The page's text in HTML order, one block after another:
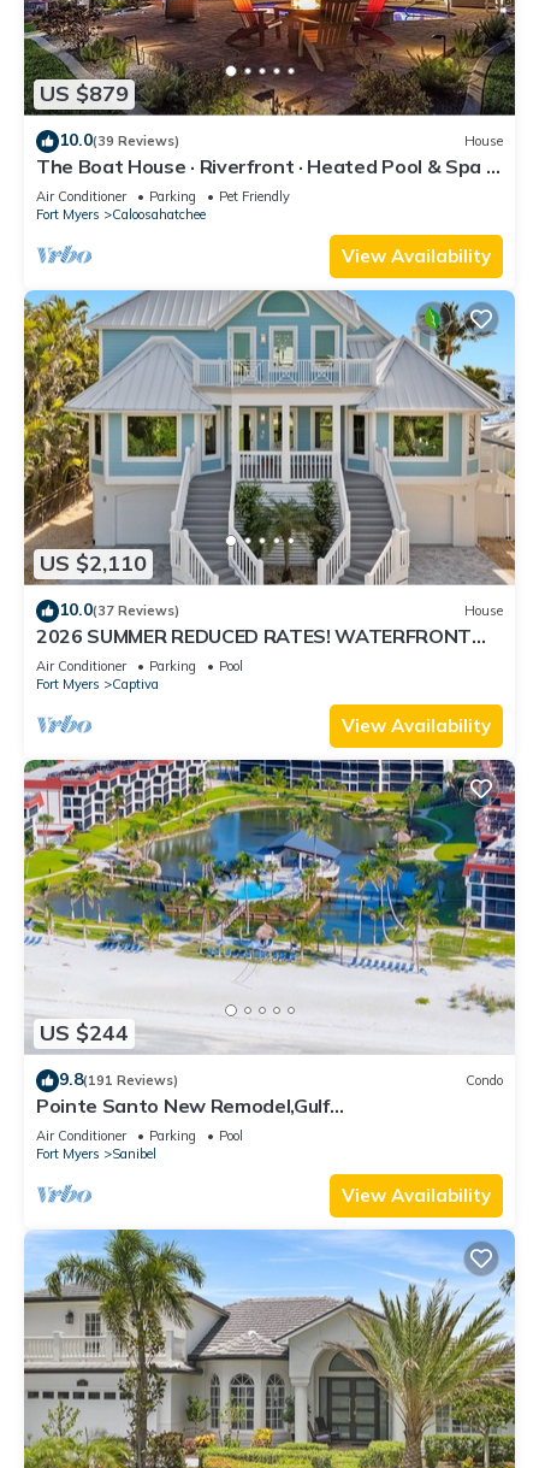
US $879
10.0(39 Reviews) House
The Boat House · Riverfront · Heated Pool & Spa ·
Tiki Bar · Sleeps 10
Air Conditioner Parking
Pet Friendly
Fort Myers
Caloosahatchee
View Availability
US $2,110
10.0(37 Reviews) House
2026 SUMMER REDUCED RATES! WATERFRONT
HOME, IN VILLAGE, POOL, HOT TUB, DOCK!
Air Conditioner Parking
Pool
Fort Myers
Captiva
View Availability
US $244
9.8(191 Reviews) Condo
Pointe Santo New Remodel,Gulf
View,Grills,Pickleball,Kids Program,Vet Discounts
Air Conditioner Parking
Pool
Fort Myers
Sanibel
View Availability